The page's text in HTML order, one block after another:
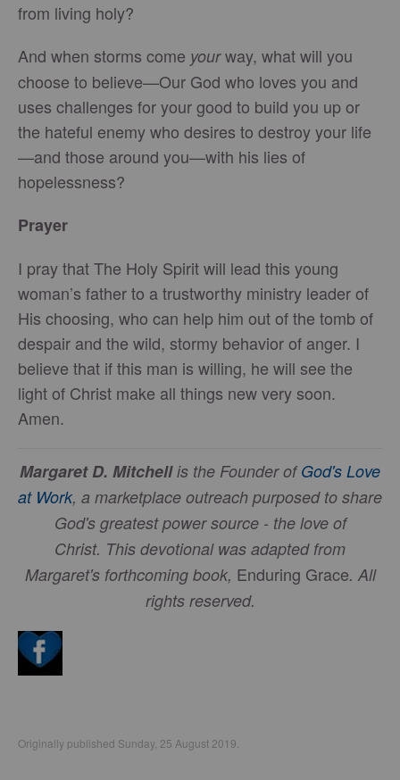
from living holy?
And when storms come yourway, what will you
choose to believe—Our God who loves you and
uses challenges for your good to build you up or
the hateful enemy who desires to destroy your life
—and those around you—with his lies of
hopelessness?
Prayer
I pray that The Holy Spirit will lead this young
woman’s father to a trustworthy ministry leader of
His choosing, who can help him out of the tomb of
despair and the wild, stormy behavior of anger. I
believe that if this man is willing, he will see the
light of Christ make all things new very soon.
Amen.
Margaret D. Mitchellis the Founder ofGod's Love
at Work, a marketplace outreach purposed to share
God's greatest power source - the love of
Christ. This devotional was adapted from
Margaret's forthcoming book, Enduring Grace. All
rights reserved.
Originally published Sunday, 25 August 2019.